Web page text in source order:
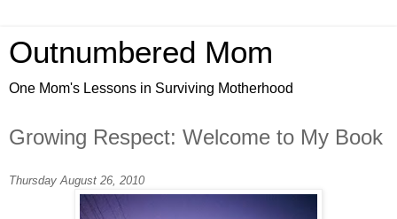
Outnumbered Mom
One Mom's Lessons in Surviving Motherhood
Growing Respect: Welcome to My Book
Thursday August 26, 2010